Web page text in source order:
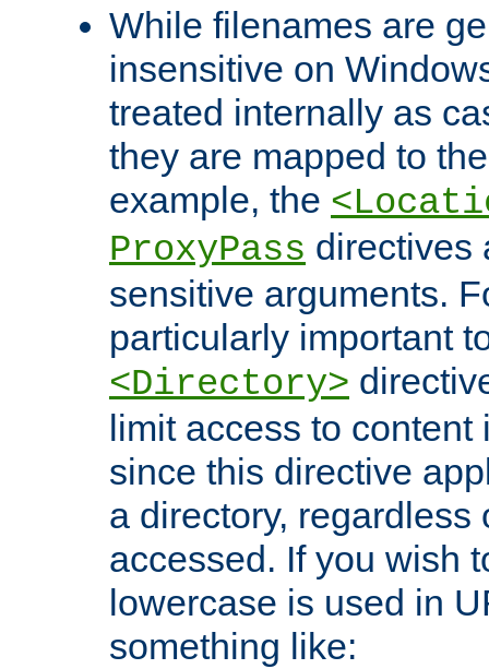
While filenames are
insensitive on
treated internally as
they are mapped to
example, the
ProxyPass directives
sensitive arguments.
particularly important
<Directory>
limit access to
since this directive
a directory, regardless
accessed. If you wish
lowercase is used in
something like: